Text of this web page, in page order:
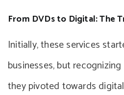
From DVDs to Digital: The
Initially, these services
businesses, but
they pivoted towards